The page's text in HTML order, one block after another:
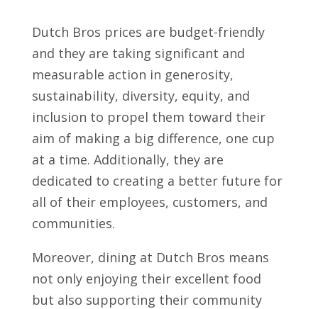
Dutch Bros prices are budget-friendly
and they are taking significant and
measurable action in generosity,
sustainability, diversity, equity, and
inclusion to propel them toward their
aim of making a big difference, one cup
at a time. Additionally, they are
dedicated to creating a better future for
all of their employees, customers, and
communities.
Moreover, dining at Dutch Bros means
not only enjoying their excellent food
but also supporting their community